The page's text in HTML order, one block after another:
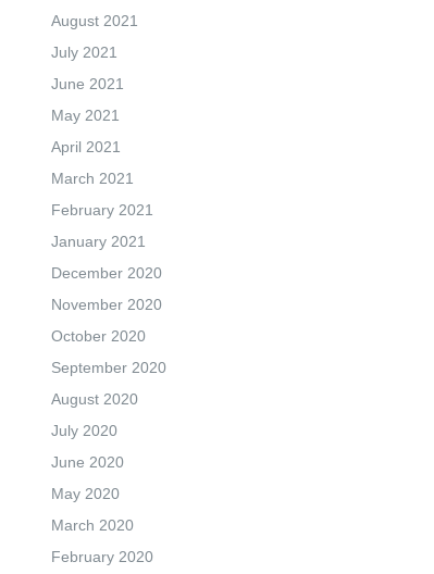
August 2021
July 2021
June 2021
May 2021
April 2021
March 2021
February 2021
January 2021
December 2020
November 2020
October 2020
September 2020
August 2020
July 2020
June 2020
May 2020
March 2020
February 2020